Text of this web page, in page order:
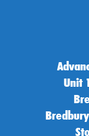
Unit